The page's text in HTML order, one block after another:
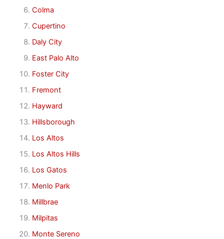
Colma
Cupertino
Daly City
East Palo Alto
Foster City
Fremont
Hayward
Hillsborough
Los Altos
Los Altos Hills
Los Gatos
Menlo Park
Millbrae
Milpitas
Monte Sereno